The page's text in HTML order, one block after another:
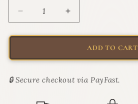
Decrease
quantity
for
Grooming
100g
Increase
quantity
for
PURL
Grooming
100g
ADD TO CART
🔒 Secure checkout via PayFast.